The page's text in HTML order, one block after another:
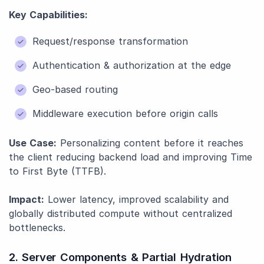
Key Capabilities:
Request/response transformation
Authentication & authorization at the edge
Geo-based routing
Middleware execution before origin calls
Use Case: Personalizing content before it reaches
the client reducing backend load and improving Time
to First Byte (TTFB).
Impact: Lower latency, improved scalability and
globally distributed compute without centralized
bottlenecks.
2. Server Components & Partial Hydration